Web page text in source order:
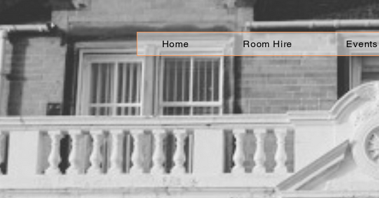
Home Room Hire Events